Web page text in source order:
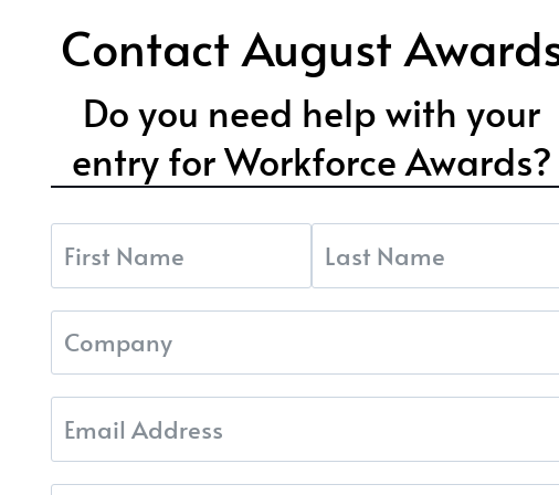
Contact August
Do you need help with your
entry for Workforce Awards?